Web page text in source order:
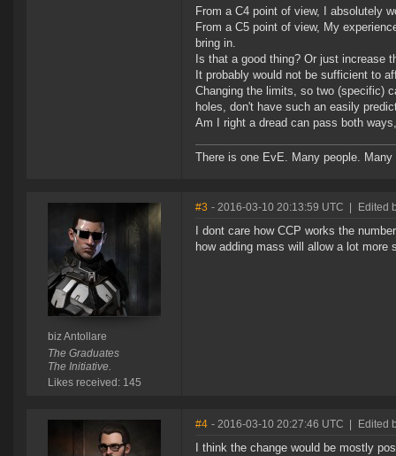
From a C4 point of view, I absolutely
From a C5 point of view, My
bring in.
Is that a good thing? Or just increase
It probably would not be sufficient to
Changing the limits, so two (specific)
holes, don't have such an easily
Am I right a dread can pass both
There is one EvE. Many people.
biz Antollare
The Graduates
The Initiative.
Likes received: 145
#3 - 2016-03-10 20:13:59 UTC Edited
I dont care how CCP works the
how adding mass will allow a lot more
#4 - 2016-03-10 20:27:46 UTC Edited
I think the change would be mostly